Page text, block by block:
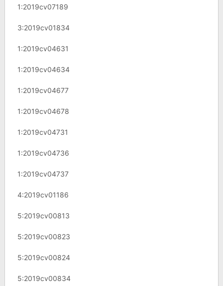
1:2019cv07189
3:2019cv01834
1:2019cv04631
1:2019cv04634
1:2019cv04677
1:2019cv04678
1:2019cv04731
1:2019cv04736
1:2019cv04737
4:2019cv01186
5:2019cv00813
5:2019cv00823
5:2019cv00824
5:2019cv00834